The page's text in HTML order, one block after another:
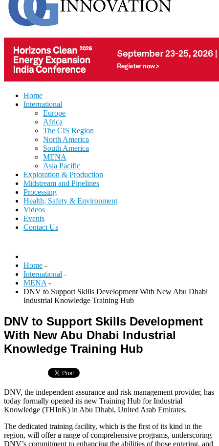
Home
International
Europe
Africa
The CIS Region
North America
South America
MENA
Asia Pacific
Exploration & Production
Midstream and Pipelines
Processing
Health, Safety & Environment
Videos
Events
Contact Us
Home -
International -
MENA -
DNV to Support Skills Development With New Abu Dhabi
Industrial Knowledge Training Hub
DNV to Support Skills Development
With New Abu Dhabi Industrial
Knowledge Training Hub
DNV, the independent assurance and risk management provider, has
today formally opened its new Training Hub for Industrial
Knowledge (THInK) in Abu Dhabi, United Arab Emirates.
The dedicated training facility, which is the first of its kind in the
region, will offer a range of comprehensive programs, underscoring
DNV’s commitment to enhancing the abilities of those entering, and